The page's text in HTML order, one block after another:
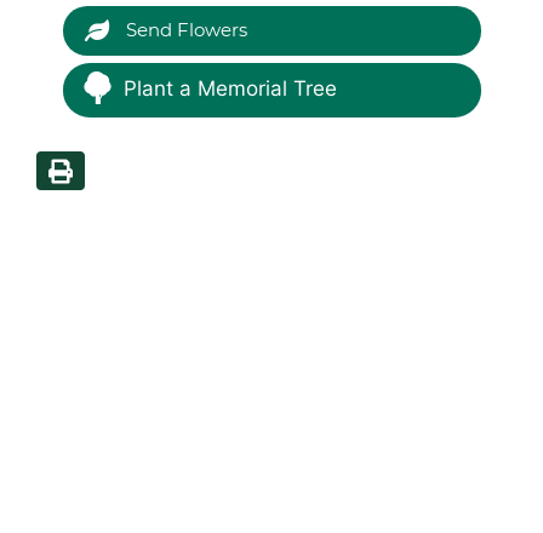
Send Flowers
Plant a Memorial Tree